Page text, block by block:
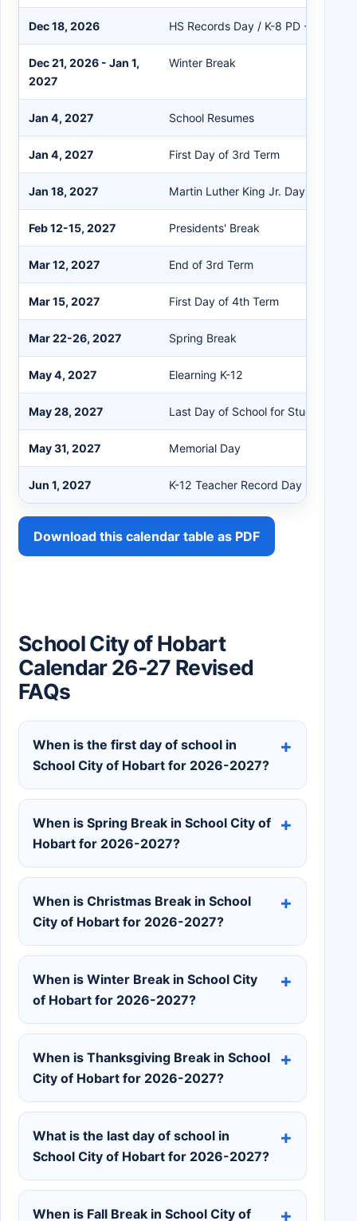
Dec 18, 2026 HS Records Day / K-8 PD - No
Dec 21, 2026 - Jan 1,
2027
Winter Break
Jan 4, 2027 School Resumes
Jan 4, 2027 First Day of 3rd Term
Jan 18, 2027 Martin Luther King Jr. Day
Feb 12-15, 2027 Presidents' Break
Mar 12, 2027 End of 3rd Term
Mar 15, 2027 First Day of 4th Term
Mar 22-26, 2027 Spring Break
May 4, 2027 Elearning K-12
May 28, 2027 Last Day of School for Students
May 31, 2027 Memorial Day
Jun 1, 2027 K-12 Teacher Record Day
Download this calendar table as PDF
School City of Hobart
Calendar 26-27 Revised
FAQs
When is the first day of school in
School City of Hobart for 2026-2027?
When is Spring Break in School City of
Hobart for 2026-2027?
When is Christmas Break in School
City of Hobart for 2026-2027?
When is Winter Break in School City
of Hobart for 2026-2027?
When is Thanksgiving Break in School
City of Hobart for 2026-2027?
What is the last day of school in
School City of Hobart for 2026-2027?
When is Fall Break in School City of